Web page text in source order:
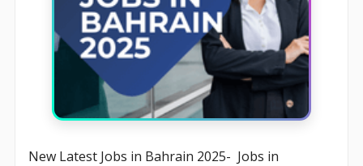
New Latest Jobs in Bahrain 2025- Jobs in